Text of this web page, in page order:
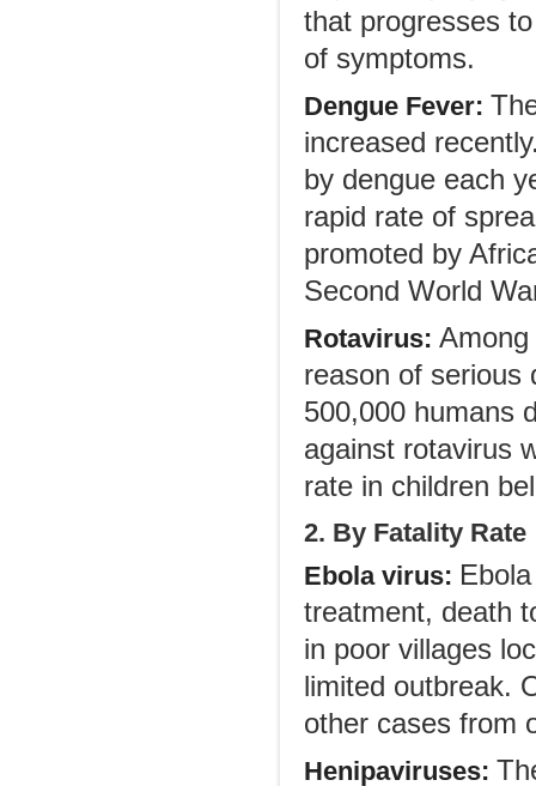
that progresses
of symptoms.
Dengue Fever:
increased
by dengue each
rapid rate of
promoted by
Second World
Rotavirus:
reason of serious
500,000 humans
against rotavirus
rate in children
2. By Fatality Rate
Ebola virus:
treatment, death
in poor villages
limited outbreak.
other cases from
Henipaviruses: